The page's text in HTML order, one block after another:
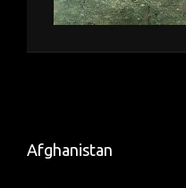
Afghanistan